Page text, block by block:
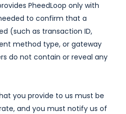
PheedLoop only with
to confirm that a
(such as transaction ID,
method type, or gateway
do not contain or reveal any
you provide to us must be
and you must notify us of